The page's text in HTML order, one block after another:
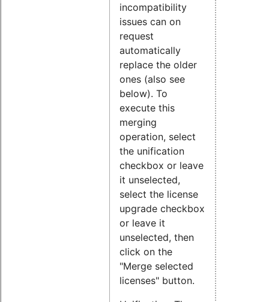
incompatibility
issues can on
request
automatically
replace the older
ones (also see
below). To
execute this
merging
operation, select
the unification
checkbox or leave
it unselected,
select the license
upgrade checkbox
or leave it
unselected, then
click on the
"Merge selected
licenses" button.